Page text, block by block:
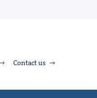
Contact us